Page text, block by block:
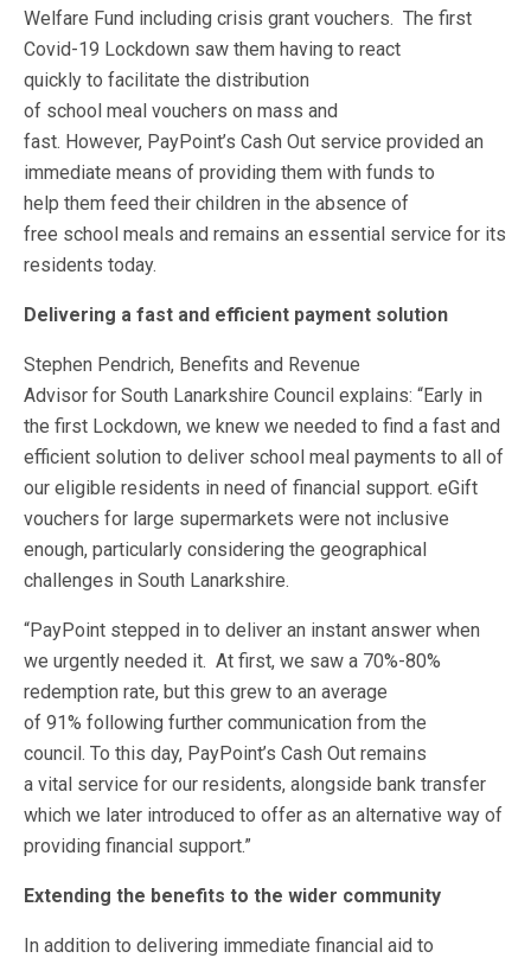
Welfare Fund including crisis grant vouchers. The first
Covid-19 Lockdown saw them having to react
quickly to facilitate the distribution
of school meal vouchers on mass and
fast. However, PayPoint’s Cash Out service provided an
immediate means of providing them with funds to
help them feed their children in the absence of
free school meals and remains an essential service for its
residents today.
Delivering a fast and efficient payment solution
Stephen Pendrich, Benefits and Revenue
Advisor for South Lanarkshire Council explains: “Early in
the first Lockdown, we knew we needed to find a fast and
efficient solution to deliver school meal payments to all of
our eligible residents in need of financial support. eGift
vouchers for large supermarkets were not inclusive
enough, particularly considering the geographical
challenges in South Lanarkshire.
“PayPoint stepped in to deliver an instant answer when
we urgently needed it. At first, we saw a 70%-80%
redemption rate, but this grew to an average
of 91% following further communication from the
council. To this day, PayPoint’s Cash Out remains
a vital service for our residents, alongside bank transfer
which we later introduced to offer as an alternative way of
providing financial support.”
Extending the benefits to the wider community
In addition to delivering immediate financial aid to